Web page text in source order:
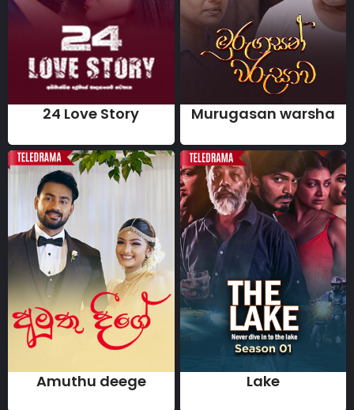
24 Love Story Murugasan warsha
Amuthu deege Lake